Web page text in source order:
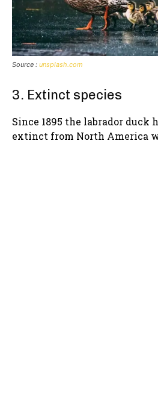
Source : unsplash.com
3. Extinct species
Since 1895 the labrador duck
extinct from North America